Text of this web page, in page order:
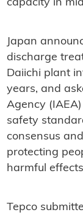
capacity in
Japan
discharge
Daiichi plant
years, and
Agency
safety
consensus
protecting
harmful
Tepco